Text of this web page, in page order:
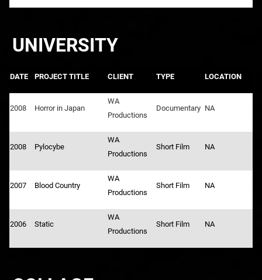
UNIVERSITY
DATE PROJECT TITLE CLIENT TYPE LOCATION
2008 Horror in Japan
WA
Productions
Documentary NA
2008 Pylocybe
WA
Productions
Short Film NA
2007 Blood Country
WA
Productions
Short Film NA
2006 Static
WA
Productions
Short Film NA